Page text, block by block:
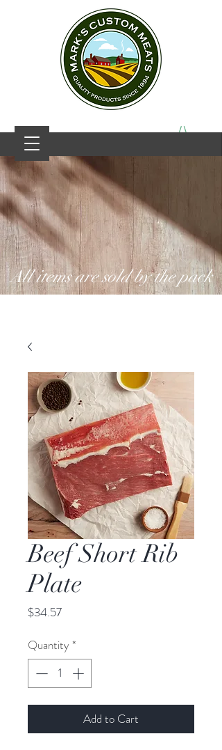
All items are sold by the pack
Beef Short Rib
Plate
$34.57Price
Quantity *
Add to Cart